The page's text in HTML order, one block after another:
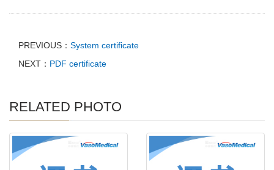
PREVIOUS： System certificate
NEXT： PDF certificate
RELATED PHOTO